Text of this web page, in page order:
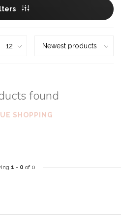
found
SHOPPING
1 - 0 of 0